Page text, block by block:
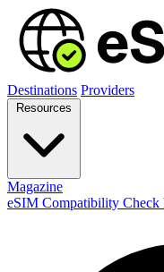
Destinations Providers
Magazine
eSIM Compatibility Check